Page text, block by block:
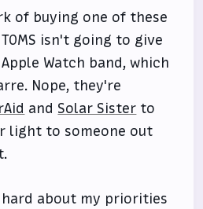
of buying one of these
isn't going to give
Watch band, which
Nope, they're
and Solar Sister to
light to someone out
about my priorities